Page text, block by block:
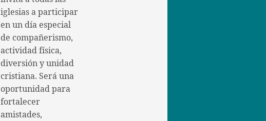
iglesias a participar
en un día especial
de compañerismo,
actividad física,
diversión y unidad
cristiana. Será una
oportunidad para
fortalecer
amistades,